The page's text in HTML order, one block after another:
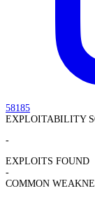
58185
EXPLOITABILITY
-
EXPLOITS FOUND
-
COMMON